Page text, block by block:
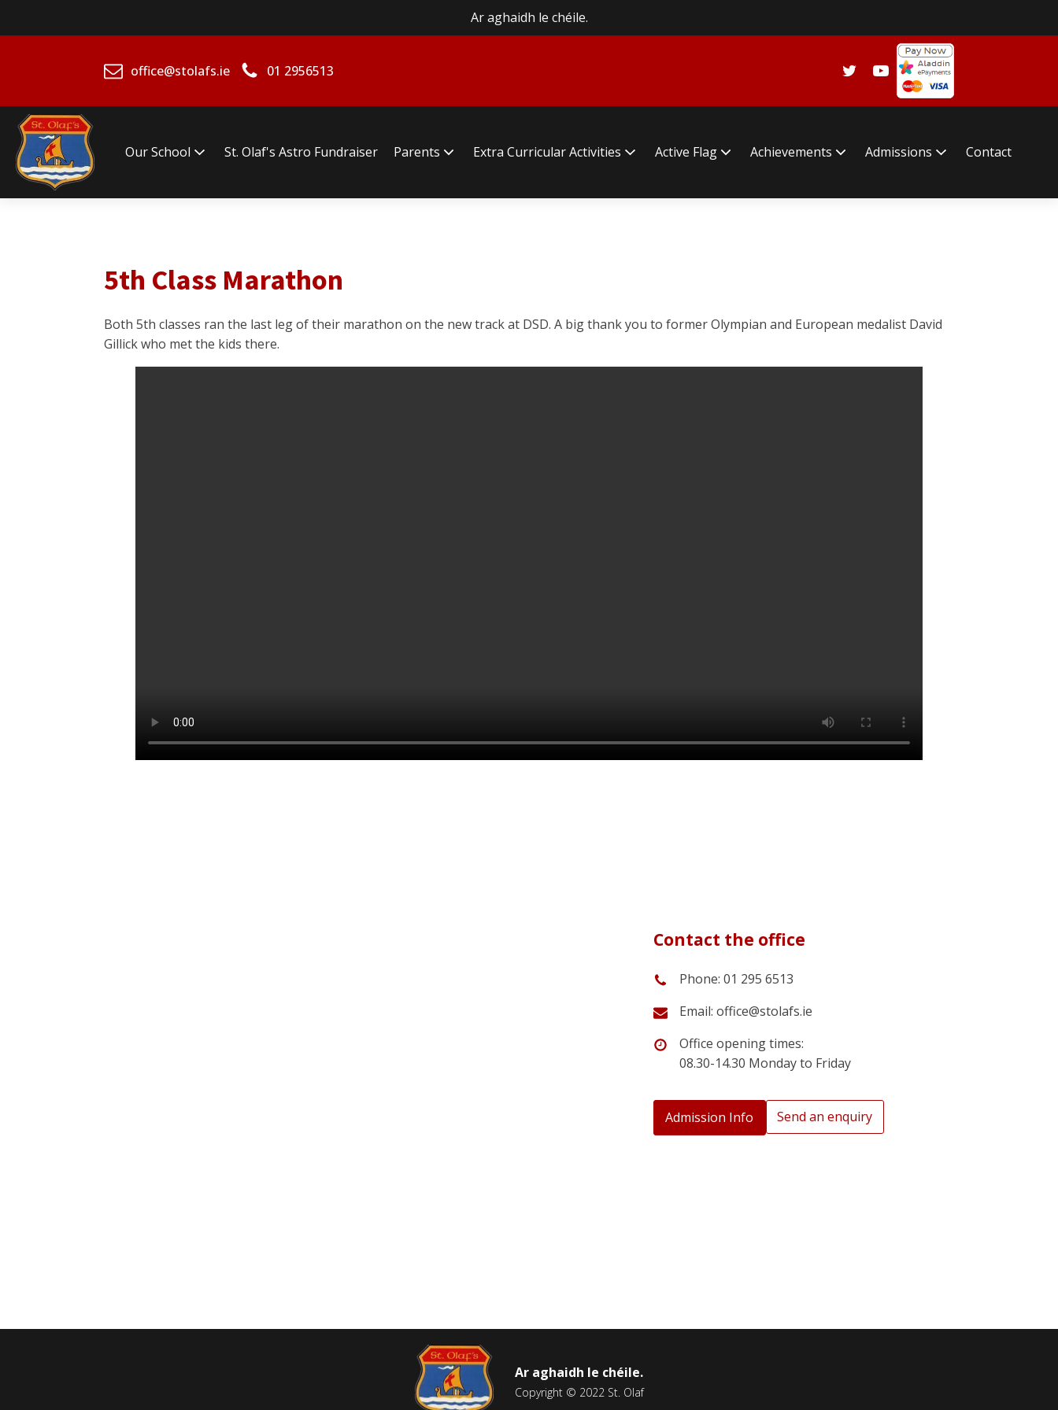
Ar aghaidh le chéile.
office@stolafs.ie 01 2956513
Our School St. Olaf's Astro Fundraiser Parents Extra Curricular Activities Active Flag Achievements Admissions Contact
5th Class Marathon
Both 5th classes ran the last leg of their marathon on the new track at DSD. A big thank you to former Olympian and European medalist David
Gillick who met the kids there.
Contact the office
Phone: 01 295 6513
Email: office@stolafs.ie
Office opening times:
08.30-14.30 Monday to Friday
Admission Info Send an enquiry
Ar aghaidh le chéile.
Copyright © 2022 St. Olaf